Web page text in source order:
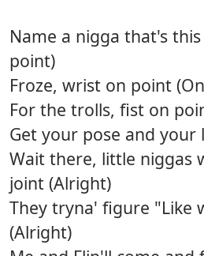
Name a nigga that's
point)
Froze, wrist on point
For the trolls, fist on
Get your pose and
Wait there, little niggas
joint (Alright)
They tryna' figure "Like
(Alright)